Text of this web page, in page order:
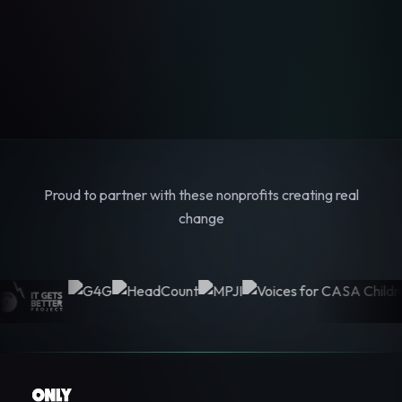
Proud to partner with these nonprofits creating real
change